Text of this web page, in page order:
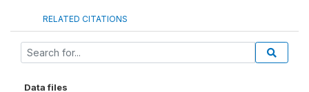
RELATED CITATIONS
Data files